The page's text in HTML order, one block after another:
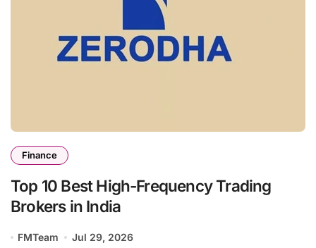
Finance
Top 10 Best High-Frequency Trading
Brokers in India
FMTeam Jul 29, 2026